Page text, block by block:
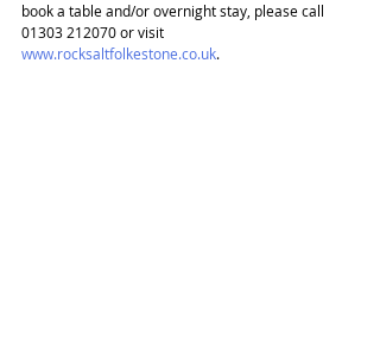
book a table and/or overnight stay, please call
01303 212070 or visit
www.rocksaltfolkestone.co.uk.